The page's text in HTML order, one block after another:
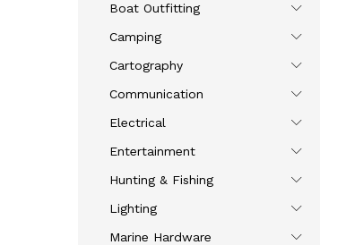
Boat Outfitting
Camping
Cartography
Communication
Electrical
Entertainment
Hunting & Fishing
Lighting
Marine Hardware